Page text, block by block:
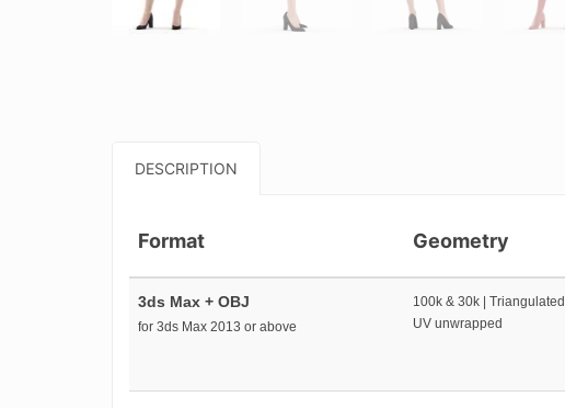
DESCRIPTION
Format Geometry
3ds Max + OBJ
for 3ds Max 2013 or above
100k & 30k | Triangulated
UV unwrapped